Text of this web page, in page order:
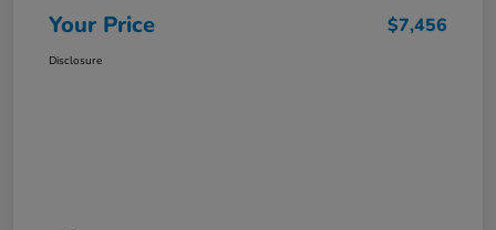
Your Price $7,456
Disclosure